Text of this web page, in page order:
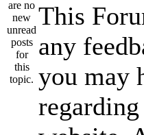
This
any
you may